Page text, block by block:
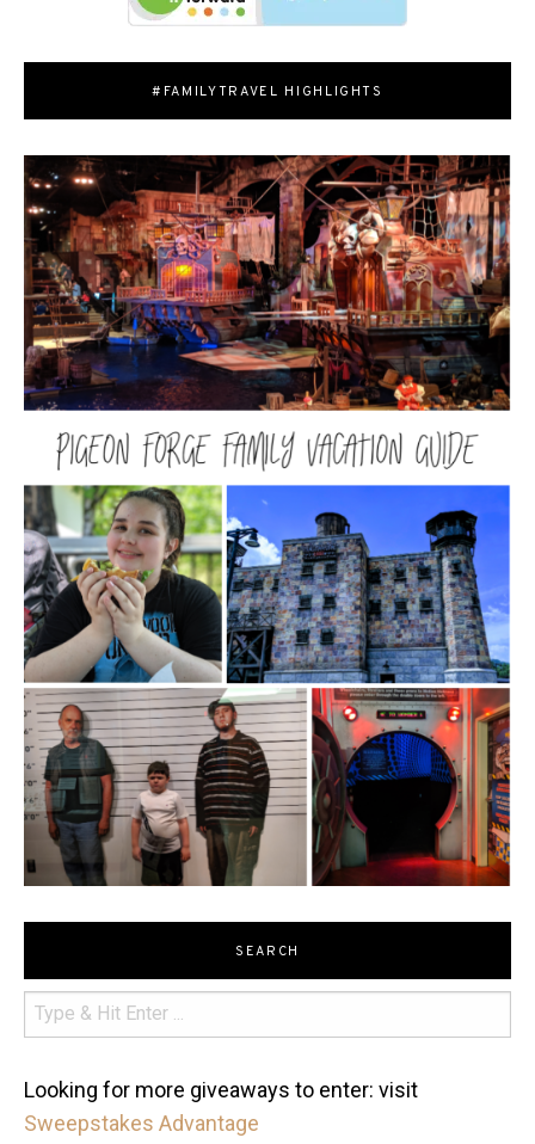
#FAMILYTRAVEL HIGHLIGHTS
SEARCH
Looking for more giveaways to enter: visit
Sweepstakes Advantage